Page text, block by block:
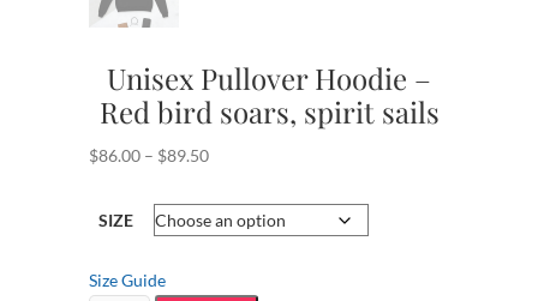
Unisex Pullover Hoodie –
Red bird soars, spirit sails
$86.00 – $89.50Price
$86.00
SIZE
Size Guide